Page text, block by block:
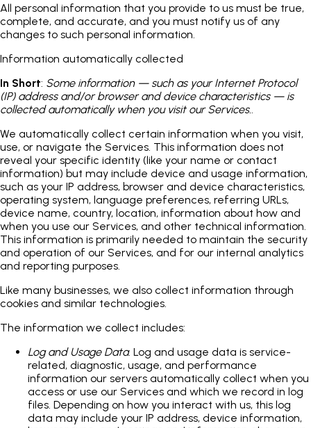
All personal information that you provide to us must be true,
complete, and accurate, and you must notify us of any
changes to such personal information.
Information automatically collected
In Short: Some information — such as your Internet Protocol
(IP) address and/or browser and device characteristics — is
collected automatically when you visit our Services.
We automatically collect certain information when you visit,
use, or navigate the Services. This information does not
reveal your specific identity (like your name or contact
information) but may include device and usage information,
such as your IP address, browser and device characteristics,
operating system, language preferences, referring URLs,
device name, country, location, information about how and
when you use our Services, and other technical information.
This information is primarily needed to maintain the security
and operation of our Services, and for our internal analytics
and reporting purposes.
Like many businesses, we also collect information through
cookies and similar technologies.
The information we collect includes:
Log and Usage Data. Log and usage data is service-
related, diagnostic, usage, and performance
information our servers automatically collect when you
access or use our Services and which we record in log
files. Depending on how you interact with us, this log
data may include your IP address, device information,